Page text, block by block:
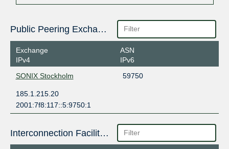
Public Peering Exchange Points
Exchange
IPv4
ASN
IPv6
SONIX Stockholm
59750
185.1.215.20
2001:7f8:117::5:9750:1
Interconnection Facilities